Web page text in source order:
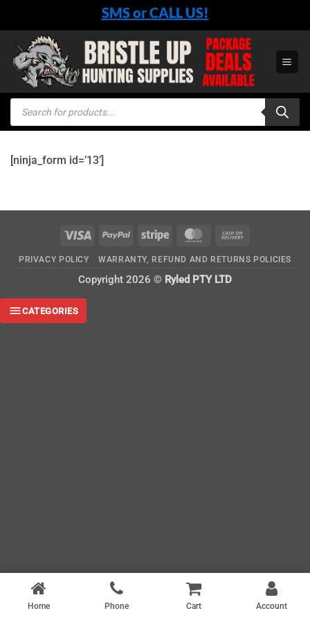
content
SMS or CALL US!
Products
search
[ninja_form id=’13’]
Visa PayPal Stripe MasterCard
Delivery
PRIVACY POLICY WARRANTY, REFUND AND RETURNS POLICIES
Copyright 2026 © Ryled PTY LTD
Home Phone Cart Account
CATEGORIES